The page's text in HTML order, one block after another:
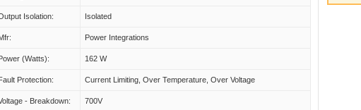
Isolation: Isolated
Power Integrations
(Watts): 162 W
Protection: Current Limiting, Over Temperature, Over Voltage
- Breakdown: 700V